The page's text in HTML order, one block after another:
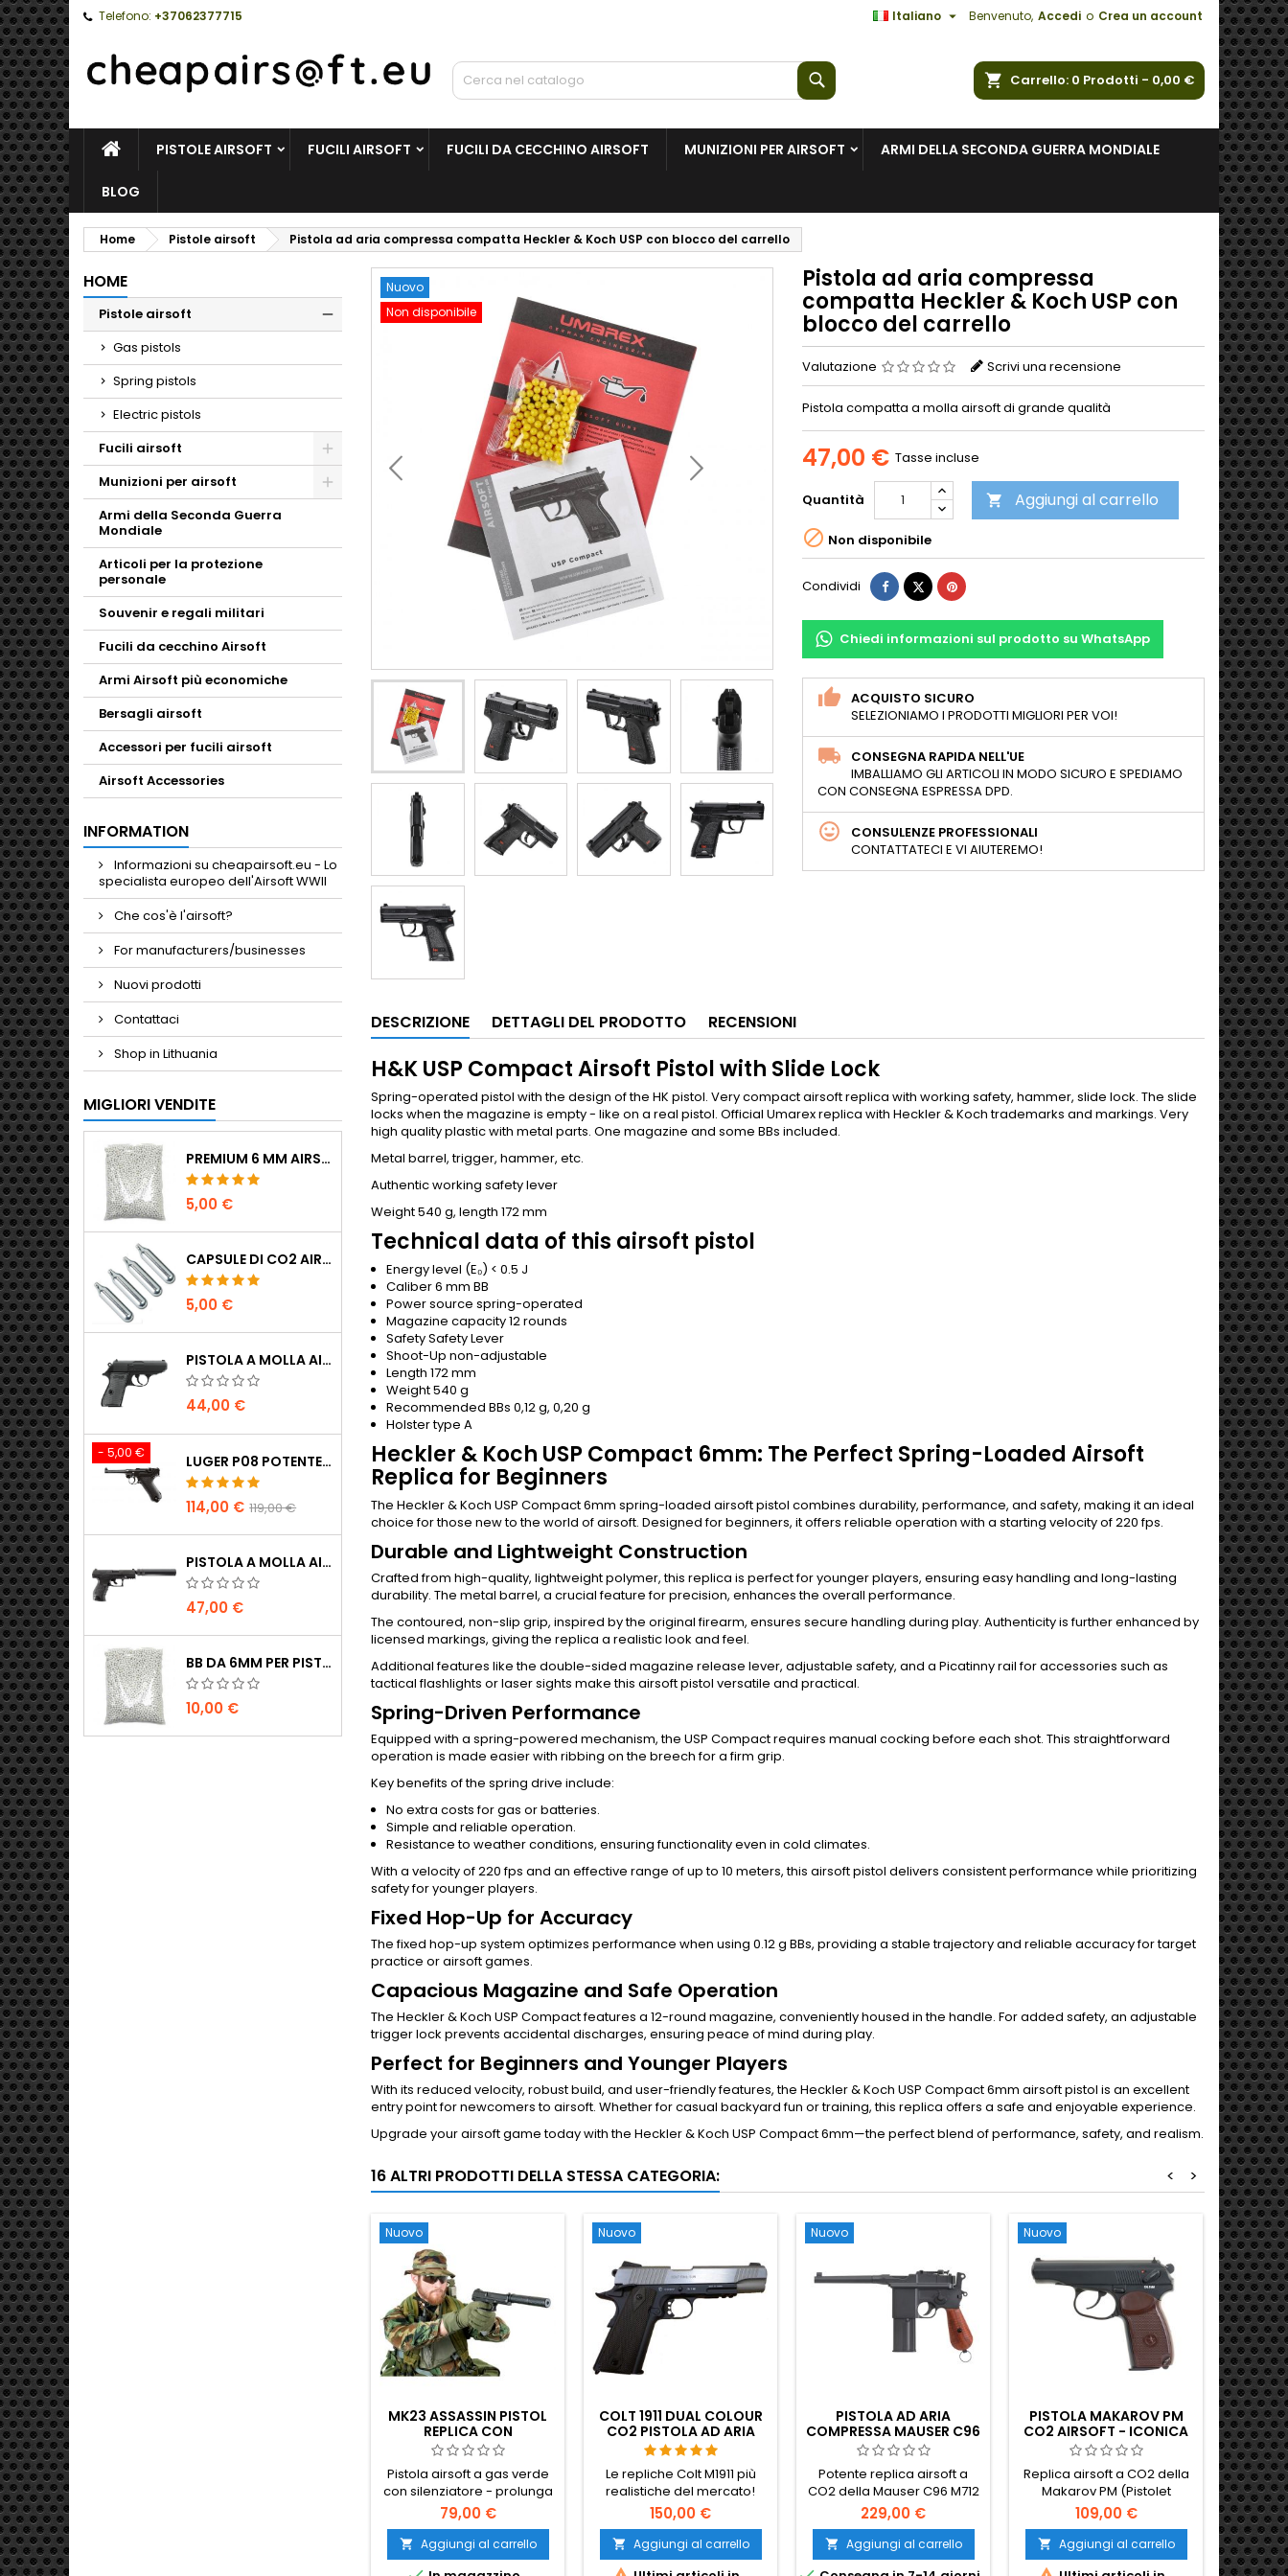
Telefono: +37062377715 Benvenuto, Accedi o Crea un account
Italiano 
Carrello 0 Prodotti - 0,00 €
HOMEPISTOLE AIRSOFT FUCILI AIRSOFT FUCILI DA CECCHINO AIRSOFT MUNIZIONI PER AIRSOFT ARMI DELLA SECONDA GUERRA MONDIALE
BLOG
Home Pistole airsoft Pistola ad aria compressa compatta Heckler & Koch USP con blocco del carrello
HOME
Pistole airsoft
Gas pistols
Spring pistols
Electric pistols
Fucili airsoft
Toggle
Munizioni per airsoft
Armi della Seconda Guerra
Mondiale
Articoli per la protezione
personale
Souvenir e regali militari
Fucili da cecchino Airsoft
Armi Airsoft più economiche
Bersagli airsoft
Accessori per fucili airsoft
Airsoft Accessories
INFORMATION
Informazioni su cheapairsoft.eu - Lo
specialista europeo dell'Airsoft WWII
Che cos'è l'airsoft?
For manufacturers/businesses
Nuovi prodotti
Contattaci
Shop in Lithuania
MIGLIORI VENDITE
PREMIUM 6 MM AIRSOFT BBS 0,20 G - 1000 COLPI, NO-JAM, TIRO DRITTO
5,00 €
CAPSULE DI CO2 AIRSOFT 12G 5-PACK - MADE IN HUNGARY, EU, QUALITÀ PREMIUM
5,00 €
PISTOLA A MOLLA AIRSOFT WALTHER PPK/S
44,00 €
- 5,00 € LUGER P08 POTENTE PISTOLA AIRSOFT CO2 TUTTO METALLO - UMAREX LEGENDS
114,00 € 119,00 €
PISTOLA A MOLLA AIRSOFT WALTHER PPQ NAVY CON SILENZIATORE
47,00 €
BB DA 6MM PER PISTOLE AIRSOFT - 2000 PZ, 0,20G, ALTA QUALITÀ
10,00 €
Nuovo
Non disponibile
Pistola ad aria compressa
compatta Heckler & Koch USP con
blocco del carrello
Valutazione Scrivi una recensione
Pistola compatta a molla airsoft di grande qualità
47,00 € Tasse incluse
Quantità  Aggiungi al carrello
 Non disponibile
Condividi CondividiTwittaPinterest
Chiedi informazioni sul prodotto su WhatsApp
ACQUISTO SICURO
SELEZIONIAMO I PRODOTTI MIGLIORI PER VOI!
CONSEGNA RAPIDA NELL'UE
IMBALLIAMO GLI ARTICOLI IN MODO SICURO E SPEDIAMO
CON CONSEGNA ESPRESSA DPD.
CONSULENZE PROFESSIONALI
CONTATTATECI E VI AIUTEREMO!
DESCRIZIONE DETTAGLI DEL PRODOTTO RECENSIONI
H&K USP Compact Airsoft Pistol with Slide Lock
Spring-operated pistol with the design of the HK pistol. Very compact airsoft replica with working safety, hammer, slide lock. The slide
locks when the magazine is empty - like on a real pistol. Official Umarex replica with Heckler & Koch trademarks and markings. Very
high quality plastic with metal parts. One magazine and some BBs included.
Metal barrel, trigger, hammer, etc.
Authentic working safety lever
Weight 540 g, length 172 mm
Technical data of this airsoft pistol
Energy level (E₀) < 0.5 J
Caliber6 mm BB
Power source spring-operated
Magazine capacity12 rounds
SafetySafety Lever
Shoot-Up non-adjustable
Length 172 mm
Weight540 g
Recommended BBs 0,12 g, 0,20 g
Holster type A
Heckler & Koch USP Compact 6mm: The Perfect Spring-Loaded Airsoft
Replica for Beginners
The Heckler & Koch USP Compact 6mm spring-loaded airsoft pistol combines durability, performance, and safety, making it an ideal
choice for those new to the world of airsoft. Designed for beginners, it offers reliable operation with a starting velocity of 220 fps.
Durable and Lightweight Construction
Crafted from high-quality, lightweight polymer, this replica is perfect for younger players, ensuring easy handling and long-lasting
durability. The metal barrel, a crucial feature for precision, enhances the overall performance.
The contoured, non-slip grip, inspired by the original firearm, ensures secure handling during play. Authenticity is further enhanced by
licensed markings, giving the replica a realistic look and feel.
Additional features like the double-sided magazine release lever, adjustable safety, and a Picatinny rail for accessories such as
tactical flashlights or laser sights make this airsoft pistol versatile and practical.
Spring-Driven Performance
Equipped with a spring-powered mechanism, the USP Compact requires manual cocking before each shot. This straightforward
operation is made easier with ribbing on the breech for a firm grip.
Key benefits of the spring drive include:
No extra costs for gas or batteries.
Simple and reliable operation.
Resistance to weather conditions, ensuring functionality even in cold climates.
With a velocity of 220 fps and an effective range of up to 10 meters, this airsoft pistol delivers consistent performance while prioritizing
safety for younger players.
Fixed Hop-Up for Accuracy
The fixed hop-up system optimizes performance when using 0.12 g BBs, providing a stable trajectory and reliable accuracy for target
practice or airsoft games.
Capacious Magazine and Safe Operation
The Heckler & Koch USP Compact features a 12-round magazine, conveniently housed in the handle. For added safety, an adjustable
trigger lock prevents accidental discharges, ensuring peace of mind during play.
Perfect for Beginners and Younger Players
With its reduced velocity, robust build, and user-friendly features, the Heckler & Koch USP Compact 6mm airsoft pistol is an excellent
entry point for newcomers to airsoft. Whether for casual backyard fun or training, this replica offers a safe and enjoyable experience.
Upgrade your airsoft game today with the Heckler & Koch USP Compact 6mm—the perfect blend of performance, safety, and realism.
16 ALTRI PRODOTTI DELLA STESSA CATEGORIA: >
<
Nuovo
MK23 ASSASSIN PISTOL
REPLICA CON
SILENZIATORE
Pistola airsoft a gas verde
con silenziatore - prolunga
della canna
79,00 €
 Aggiungi al carrello
Nuovo
COLT 1911 DUAL COLOUR
CO2 PISTOLA AD ARIA
COMPRESSA CON
BINARIO
Le repliche Colt M1911 più
realistiche del mercato!
Cybergun 180531.
150,00 €
 Aggiungi al carrello
Nuovo
PISTOLA AD ARIA
COMPRESSA MAUSER C96
M712 SCHNELLFEUER CO2
- MANICO DI SCOPA
TEDESCO A FUOCO
SELEZIONATO
Potente replica airsoft a
CO2 della Mauser C96 M712
Schnellfeuer - la
leggendaria pistola
tedesca a manico di scopa
nella sua variante a fuoco
229,00 €
 Aggiungi al carrello
Nuovo
PISTOLA MAKAROV PM
CO2 AIRSOFT - ICONICA
ARMA DA FUOCO
SOVIETICA DELLA GUERRA
FREDDA
Replica airsoft a CO2 della
Makarov PM (Pistolet
Makarova), la pistola
compatta di Nikolai
Makarov che dal 1951 fu
l'arma da fianco standard
109,00 €
 Aggiungi al carrello
Nuovo
Non
FN
